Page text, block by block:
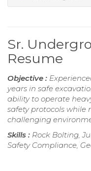
Sr.
Resume
Objective :
years in safe
ability to operate
safety protocols
challenging
Skills : Rock Bolting,
Safety Compliance,